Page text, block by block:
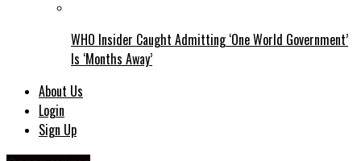
WHO Insider Caught Admitting ‘One World Government’
Is ‘Months Away’
About Us
Login
Sign Up